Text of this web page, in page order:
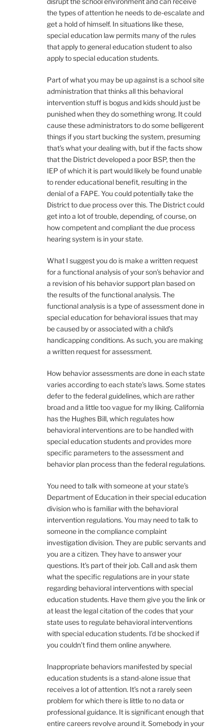
the types of attention he needs to de-escalate and
get a hold of himself. In situations like these,
special education law permits many of the rules
that apply to general education student to also
apply to special education students.
Part of what you may be up against is a school site
administration that thinks all this behavioral
intervention stuff is bogus and kids should just be
punished when they do something wrong. It could
cause these administrators to do some belligerent
things if you start bucking the system, presuming
that’s what your dealing with, but if the facts show
that the District developed a poor BSP, then the
IEP of which it is part would likely be found unable
to render educational benefit, resulting in the
denial of a FAPE. You could potentially take the
District to due process over this. The District could
get into a lot of trouble, depending, of course, on
how competent and compliant the due process
hearing system is in your state.
What I suggest you do is make a written request
for a functional analysis of your son’s behavior and
a revision of his behavior support plan based on
the results of the functional analysis. The
functional analysis is a type of assessment done in
special education for behavioral issues that may
be caused by or associated with a child’s
handicapping conditions. As such, you are making
a written request for assessment.
How behavior assessments are done in each state
varies according to each state’s laws. Some states
defer to the federal guidelines, which are rather
broad and a little too vague for my liking. California
has the Hughes Bill, which regulates how
behavioral interventions are to be handled with
special education students and provides more
specific parameters to the assessment and
behavior plan process than the federal regulations.
You need to talk with someone at your state’s
Department of Education in their special education
division who is familiar with the behavioral
intervention regulations. You may need to talk to
someone in the compliance complaint
investigation division. They are public servants and
you are a citizen. They have to answer your
questions. It’s part of their job. Call and ask them
what the specific regulations are in your state
regarding behavioral interventions with special
education students. Have them give you the link or
at least the legal citation of the codes that your
state uses to regulate behavioral interventions
with special education students. I’d be shocked if
you couldn’t find them online anywhere.
Inappropriate behaviors manifested by special
education students is a stand-alone issue that
receives a lot of attention. It’s not a rarely seen
problem for which there is little to no data or
professional guidance. It is significant enough that
entire careers revolve around it. Somebody in your